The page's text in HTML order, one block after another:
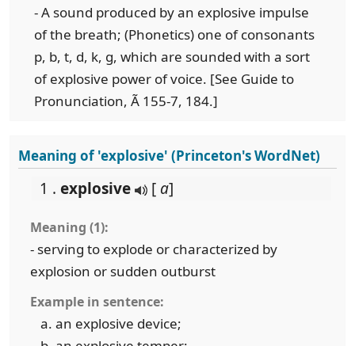
- A sound produced by an explosive impulse
of the breath; (Phonetics) one of consonants
p, b, t, d, k, g, which are sounded with a sort
of explosive power of voice. [See Guide to
Pronunciation, Ã 155-7, 184.]
Meaning of 'explosive' (Princeton's WordNet)
1 . explosive [ a]
Meaning (1):
- serving to explode or characterized by
explosion or sudden outburst
Example in sentence:
an explosive device;